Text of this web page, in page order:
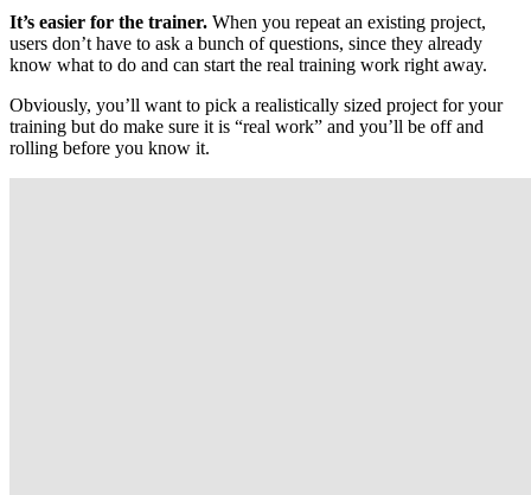
It’s easier for the trainer. When you repeat an existing project,
users don’t have to ask a bunch of questions, since they already
know what to do and can start the real training work right away.
Obviously, you’ll want to pick a realistically sized project for your
training but do make sure it is “real work” and you’ll be off and
rolling before you know it.